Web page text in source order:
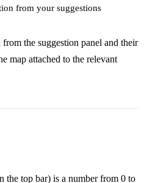
from your suggestions
the suggestion panel and their
map attached to the relevant
the top bar) is a number from 0 to